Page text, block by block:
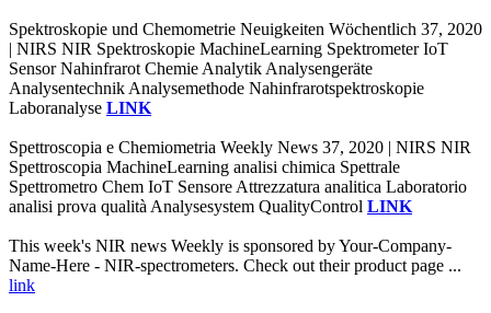
Spektroskopie und Chemometrie Neuigkeiten Wöchentlich 37, 2020
| NIRS NIR Spektroskopie MachineLearning Spektrometer IoT
Sensor Nahinfrarot Chemie Analytik Analysengeräte
Analysentechnik Analysemethode Nahinfrarotspektroskopie
Laboranalyse LINK
Spettroscopia e Chemiometria Weekly News 37, 2020 | NIRS NIR
Spettroscopia MachineLearning analisi chimica Spettrale
Spettrometro Chem IoT Sensore Attrezzatura analitica Laboratorio
analisi prova qualità Analysesystem QualityControl LINK
This week's NIR news Weekly is sponsored by Your-Company-
Name-Here - NIR-spectrometers. Check out their product page ...
link